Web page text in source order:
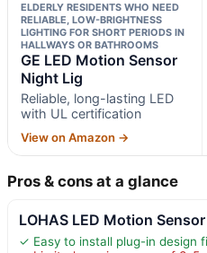
ELDERLY RESIDENTS WHO NEED
RELIABLE, LOW-BRIGHTNESS
LIGHTING FOR SHORT PERIODS IN
HALLWAYS OR BATHROOMS
GE LED Motion Sensor
Night Lig
Reliable, long-lasting LED
with UL certification
View on Amazon →
Pros & cons at a glance
LOHAS LED Motion
✓ Easy to install plug-in design